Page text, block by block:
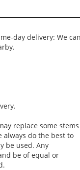
day delivery: We can
replace some stems
always do the best to
be used. Any
be of equal or